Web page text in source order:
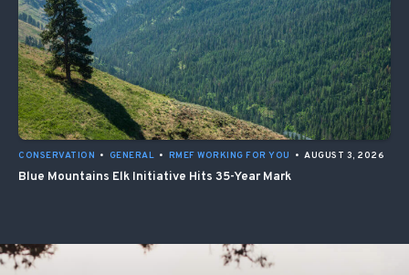
CONSERVATION • GENERAL • RMEF WORKING FOR YOU • AUGUST 3, 2026
Blue Mountains Elk Initiative Hits 35-Year Mark